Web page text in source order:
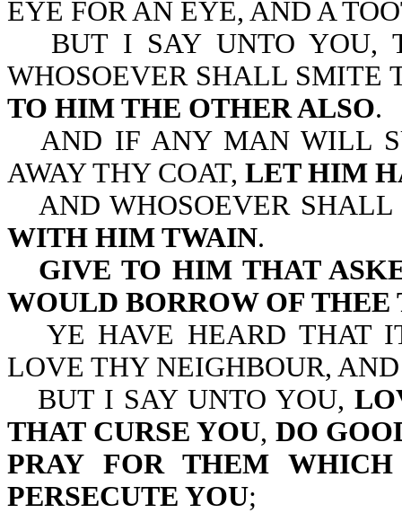
EYE FOR AN EYE, AND A
BUT I SAY UNTO YOU,
WHOSOEVER SHALL SMITE
TO HIM THE OTHER ALSO.
AND IF ANY MAN WILL
AWAY THY COAT, LET HIM
AND WHOSOEVER
WITH HIM TWAIN.
GIVE TO HIM THAT
WOULD BORROW OF THEE
YE HAVE HEARD THAT
LOVE THY NEIGHBOUR,
BUT I SAY UNTO YOU,
THAT CURSE YOU, DO
PRAY FOR THEM
PERSECUTE YOU;